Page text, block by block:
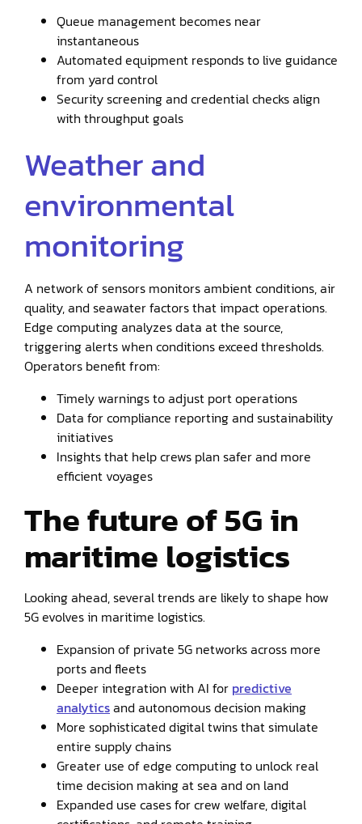
Queue management becomes near
instantaneous
Automated equipment responds to live guidance
from yard control
Security screening and credential checks align
with throughput goals
Weather and
environmental
monitoring
A network of sensors monitors ambient conditions, air
quality, and seawater factors that impact operations.
Edge computing analyzes data at the source,
triggering alerts when conditions exceed thresholds.
Operators benefit from:
Timely warnings to adjust port operations
Data for compliance reporting and sustainability
initiatives
Insights that help crews plan safer and more
efficient voyages
The future of 5G in
maritime logistics
Looking ahead, several trends are likely to shape how
5G evolves in maritime logistics.
Expansion of private 5G networks across more
ports and fleets
Deeper integration with AI for predictive
analyticsand autonomous decision making
More sophisticated digital twins that simulate
entire supply chains
Greater use of edge computing to unlock real
time decision making at sea and on land
Expanded use cases for crew welfare, digital